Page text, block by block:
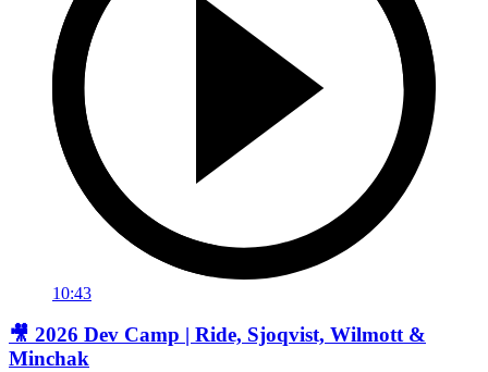
10:43
🎥 2026 Dev Camp | Ride, Sjoqvist, Wilmott &
Minchak